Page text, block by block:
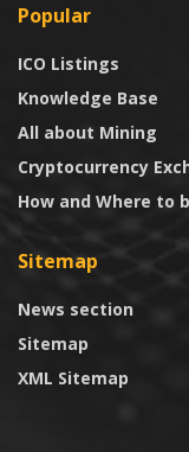
Popular
ICO Listings
Knowledge Base
All about Mining
Cryptocurrency
How and Where to
Sitemap
News section
Sitemap
XML Sitemap